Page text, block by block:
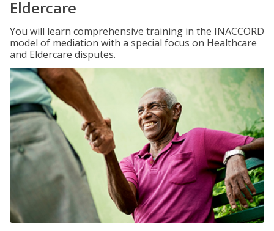
Eldercare
You will learn comprehensive training in the INACCORD
model of mediation with a special focus on Healthcare
and Eldercare disputes.